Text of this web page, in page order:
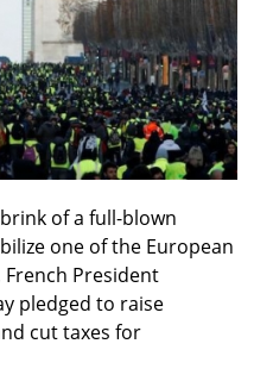
of a full-blown
one of the European
French President
pledged to raise
cut taxes for